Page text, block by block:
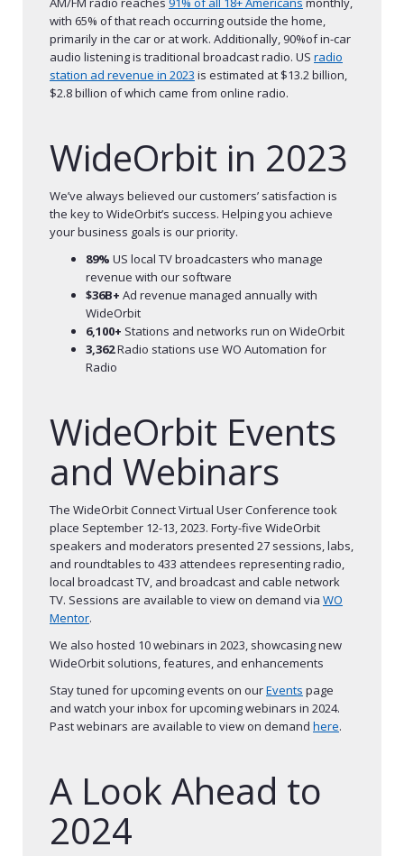
with 65% of that reach occurring outside the home,
primarily in the car or at work. Additionally, 90%of in-car
audio listening is traditional broadcast radio. US radio
station ad revenue in 2023 is estimated at $13.2 billion,
$2.8 billion of which came from online radio.
WideOrbit in 2023
We’ve always believed our customers’ satisfaction is
the key to WideOrbit’s success. Helping you achieve
your business goals is our priority.
89% US local TV broadcasters who manage
revenue with our software
$36B+ Ad revenue managed annually with
WideOrbit
6,100+ Stations and networks run on WideOrbit
3,362Radio stations use WO Automation for
Radio
WideOrbit Events
and Webinars
The WideOrbit Connect Virtual User Conference took
place September 12-13, 2023. Forty-five WideOrbit
speakers and moderators presented 27 sessions, labs,
and roundtables to 433 attendees representing radio,
local broadcast TV, and broadcast and cable network
TV. Sessions are available to view on demand via WO
Mentor.
We also hosted 10 webinars in 2023, showcasing new
WideOrbit solutions, features, and enhancements
Stay tuned for upcoming events on ourEvents page
and watch your inbox for upcoming webinars in 2024.
Past webinars are available to view on demand here.
A Look Ahead to
2024